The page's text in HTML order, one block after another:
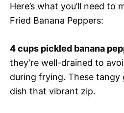
Here’s what you’ll need to
Fried Banana Peppers:
4 cups pickled banana
they’re well-drained to
during frying. These tangy
dish that vibrant zip.